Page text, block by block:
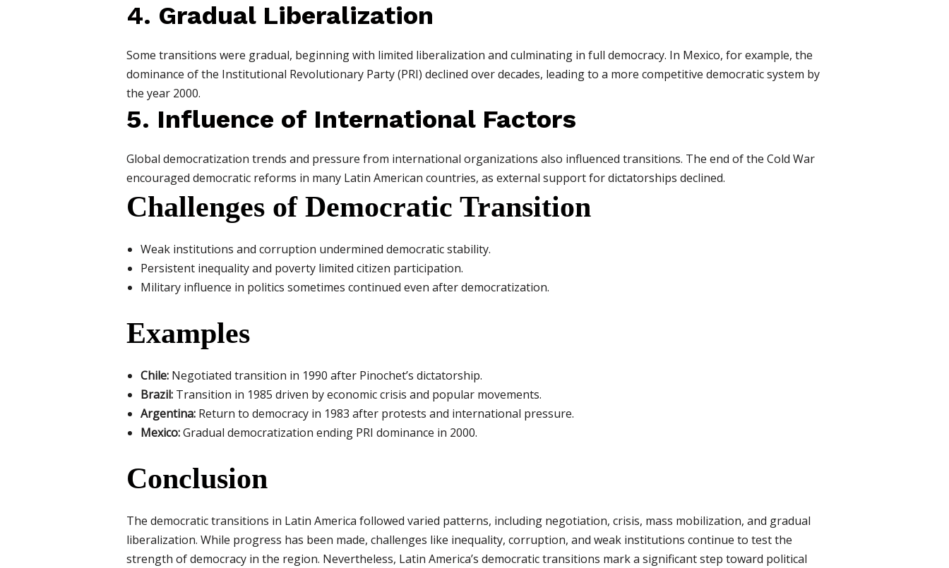
4. Gradual Liberalization
Some transitions were gradual, beginning with limited liberalization and culminating in full democracy. In Mexico, for example, the
dominance of the Institutional Revolutionary Party (PRI) declined over decades, leading to a more competitive democratic system by
the year 2000.
5. Influence of International Factors
Global democratization trends and pressure from international organizations also influenced transitions. The end of the Cold War
encouraged democratic reforms in many Latin American countries, as external support for dictatorships declined.
Challenges of Democratic Transition
Weak institutions and corruption undermined democratic stability.
Persistent inequality and poverty limited citizen participation.
Military influence in politics sometimes continued even after democratization.
Examples
Chile:Negotiated transition in 1990 after Pinochet’s dictatorship.
Brazil:Transition in 1985 driven by economic crisis and popular movements.
Argentina:Return to democracy in 1983 after protests and international pressure.
Mexico:Gradual democratization ending PRI dominance in 2000.
Conclusion
The democratic transitions in Latin America followed varied patterns, including negotiation, crisis, mass mobilization, and gradual
liberalization. While progress has been made, challenges like inequality, corruption, and weak institutions continue to test the
strength of democracy in the region. Nevertheless, Latin America’s democratic transitions mark a significant step toward political